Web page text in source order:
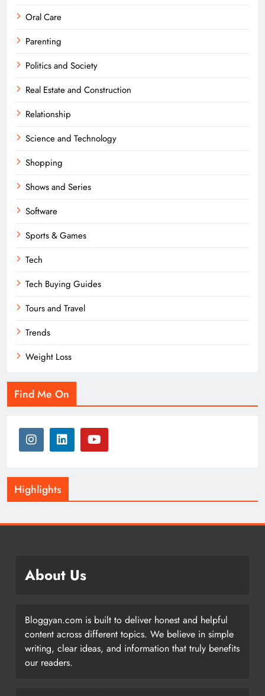
Oral Care
Parenting
Politics and Society
Real Estate and Construction
Relationship
Science and Technology
Shopping
Shows and Series
Software
Sports & Games
Tech
Tech Buying Guides
Tours and Travel
Trends
Weight Loss
Find Me On
Highlights
About Us
Bloggyan.com is built to deliver honest and helpful
content across different topics. We believe in simple
writing, clear ideas, and information that truly benefits
our readers.